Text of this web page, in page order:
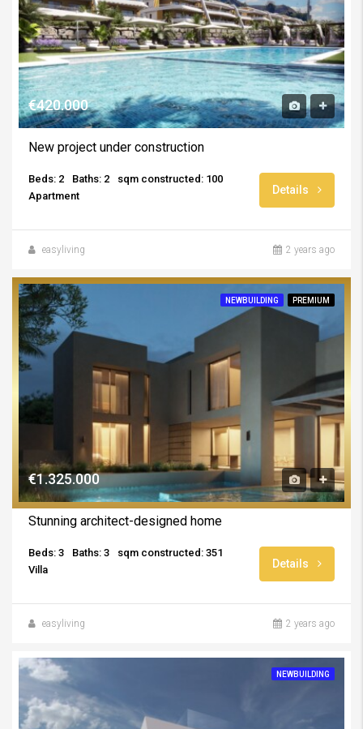
€420.000
New project under construction
Beds: 2 Baths: 2
sqm constructed: 100
Apartment
Details
easyliving 2 years ago
NEWBUILDING PREMIUM
€1.325.000
Stunning architect-designed home
Beds: 3 Baths: 3
sqm constructed: 351
Villa
Details
easyliving 2 years ago
NEWBUILDING